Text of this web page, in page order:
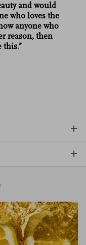
and would
who loves the
anyone who
reason, then
this.”
Gourmand's